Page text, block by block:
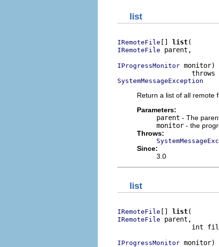
list
IRemoteFile [] list
IRemoteFile parent,
IProgressMonitor monitor)
SystemMessageException
Return a list of all remote
Parameters:
parent - The
monitor - the
Throws:
Since:
3.0
list
IRemoteFile [] list
IRemoteFile parent,
int
IProgressMonitor monitor)